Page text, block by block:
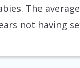
The
not having